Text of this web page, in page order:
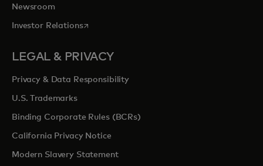
Newsroom
Investor Relationsopens in a new tab
LEGAL & PRIVACY
Privacy & Data Responsibility
U.S. Trademarks
Binding Corporate Rules (BCRs)
California Privacy Notice
Modern Slavery Statement